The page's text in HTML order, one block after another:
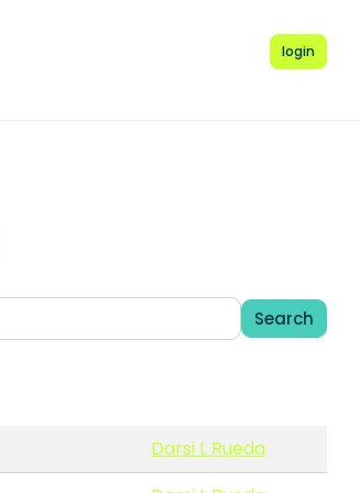
login
Search
Darsi L Rueda